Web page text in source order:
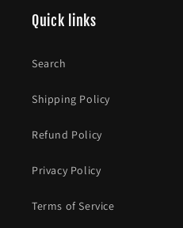
Quick links
Search
Shipping Policy
Refund Policy
Privacy Policy
Terms of Service